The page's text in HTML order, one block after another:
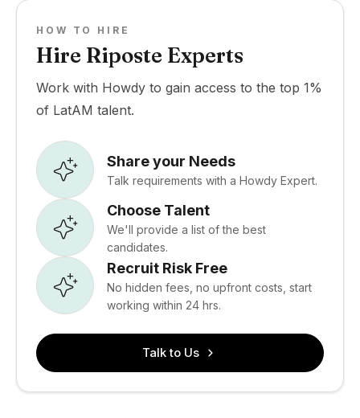
HOW TO HIRE
Hire Riposte Experts
Work with Howdy to gain access to the top 1%
of LatAM talent.
Share your Needs
Talk requirements with a Howdy Expert.
Choose Talent
We'll provide a list of the best
candidates.
Recruit Risk Free
No hidden fees, no upfront costs, start
working within 24 hrs.
Talk to Us